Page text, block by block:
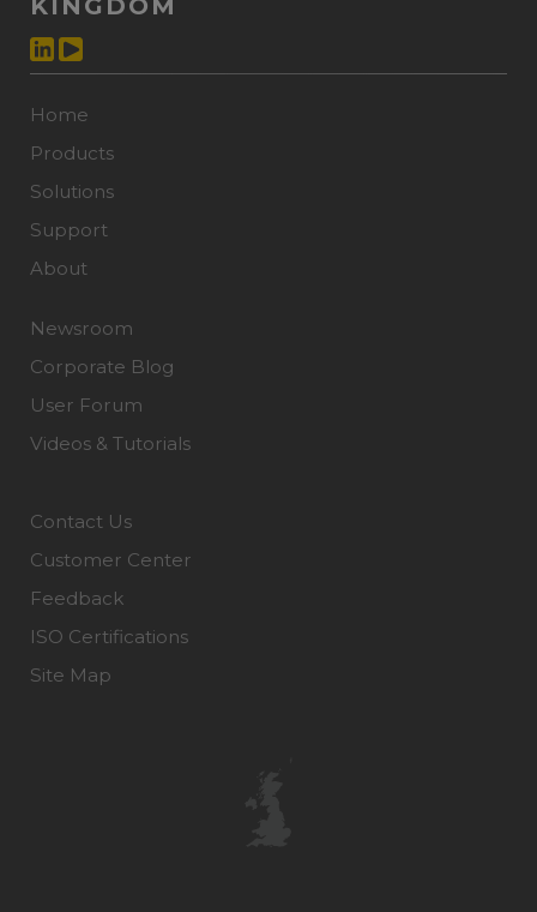
KINGDOM
Home
Products
Solutions
Support
About
Newsroom
Corporate Blog
User Forum
Videos & Tutorials
Contact Us
Customer Center
Feedback
ISO Certifications
Site Map